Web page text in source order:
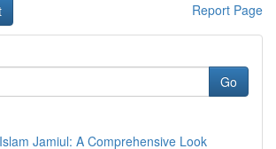
Report Page
Go
Jamiul: A Comprehensive Look